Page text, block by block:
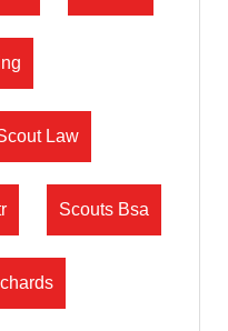
Law
Scouts Bsa